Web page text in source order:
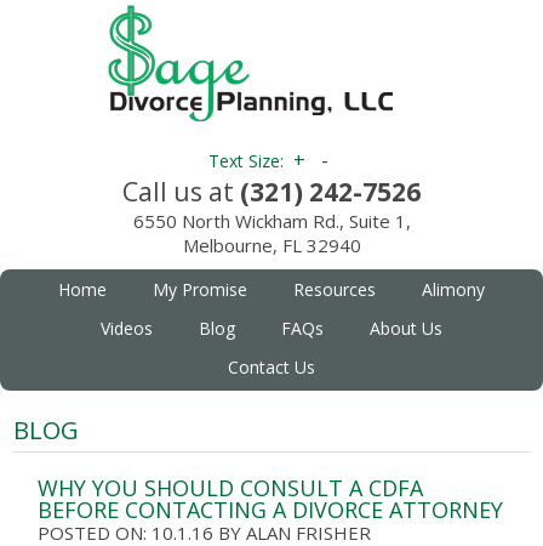
Text Size: + -
Call us at (321) 242-7526
6550 North Wickham Rd., Suite 1,
Melbourne, FL 32940
Home My Promise Resources
Alimony
Videos
Blog FAQs
About Us
Contact Us
BLOG
WHY YOU SHOULD CONSULT A CDFA
BEFORE CONTACTING A DIVORCE ATTORNEY
POSTED ON: 10.1.16 BYALAN FRISHER